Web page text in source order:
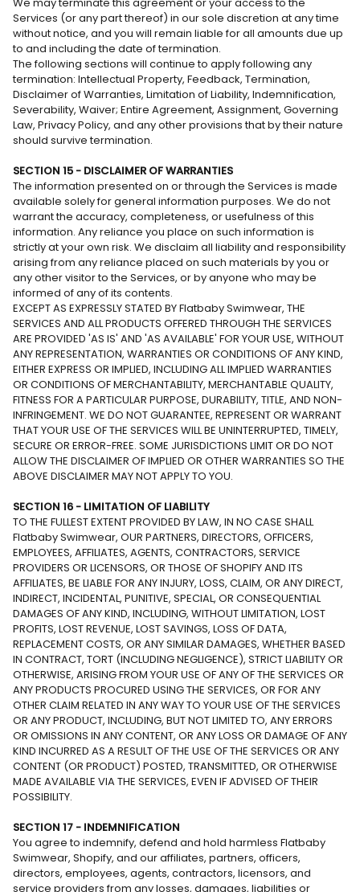
Services (or any part thereof) in our sole discretion at any time
without notice, and you will remain liable for all amounts due up
to and including the date of termination.
The following sections will continue to apply following any
termination: Intellectual Property, Feedback, Termination,
Disclaimer of Warranties, Limitation of Liability, Indemnification,
Severability, Waiver; Entire Agreement, Assignment, Governing
Law, Privacy Policy, and any other provisions that by their nature
should survive termination.
SECTION 15 - DISCLAIMER OF WARRANTIES
The information presented on or through the Services is made
available solely for general information purposes. We do not
warrant the accuracy, completeness, or usefulness of this
information. Any reliance you place on such information is
strictly at your own risk. We disclaim all liability and responsibility
arising from any reliance placed on such materials by you or
any other visitor to the Services, or by anyone who may be
informed of any of its contents.
EXCEPT AS EXPRESSLY STATED BY Flatbaby Swimwear, THE
SERVICES AND ALL PRODUCTS OFFERED THROUGH THE SERVICES
ARE PROVIDED 'AS IS' AND 'AS AVAILABLE' FOR YOUR USE, WITHOUT
ANY REPRESENTATION, WARRANTIES OR CONDITIONS OF ANY KIND,
EITHER EXPRESS OR IMPLIED, INCLUDING ALL IMPLIED WARRANTIES
OR CONDITIONS OF MERCHANTABILITY, MERCHANTABLE QUALITY,
FITNESS FOR A PARTICULAR PURPOSE, DURABILITY, TITLE, AND NON-
INFRINGEMENT. WE DO NOT GUARANTEE, REPRESENT OR WARRANT
THAT YOUR USE OF THE SERVICES WILL BE UNINTERRUPTED, TIMELY,
SECURE OR ERROR-FREE. SOME JURISDICTIONS LIMIT OR DO NOT
ALLOW THE DISCLAIMER OF IMPLIED OR OTHER WARRANTIES SO THE
ABOVE DISCLAIMER MAY NOT APPLY TO YOU.
SECTION 16 - LIMITATION OF LIABILITY
TO THE FULLEST EXTENT PROVIDED BY LAW, IN NO CASE SHALL
Flatbaby Swimwear, OUR PARTNERS, DIRECTORS, OFFICERS,
EMPLOYEES, AFFILIATES, AGENTS, CONTRACTORS, SERVICE
PROVIDERS OR LICENSORS, OR THOSE OF SHOPIFY AND ITS
AFFILIATES, BE LIABLE FOR ANY INJURY, LOSS, CLAIM, OR ANY DIRECT,
INDIRECT, INCIDENTAL, PUNITIVE, SPECIAL, OR CONSEQUENTIAL
DAMAGES OF ANY KIND, INCLUDING, WITHOUT LIMITATION, LOST
PROFITS, LOST REVENUE, LOST SAVINGS, LOSS OF DATA,
REPLACEMENT COSTS, OR ANY SIMILAR DAMAGES, WHETHER BASED
IN CONTRACT, TORT (INCLUDING NEGLIGENCE), STRICT LIABILITY OR
OTHERWISE, ARISING FROM YOUR USE OF ANY OF THE SERVICES OR
ANY PRODUCTS PROCURED USING THE SERVICES, OR FOR ANY
OTHER CLAIM RELATED IN ANY WAY TO YOUR USE OF THE SERVICES
OR ANY PRODUCT, INCLUDING, BUT NOT LIMITED TO, ANY ERRORS
OR OMISSIONS IN ANY CONTENT, OR ANY LOSS OR DAMAGE OF ANY
KIND INCURRED AS A RESULT OF THE USE OF THE SERVICES OR ANY
CONTENT (OR PRODUCT) POSTED, TRANSMITTED, OR OTHERWISE
MADE AVAILABLE VIA THE SERVICES, EVEN IF ADVISED OF THEIR
POSSIBILITY.
SECTION 17 - INDEMNIFICATION
You agree to indemnify, defend and hold harmless Flatbaby
Swimwear, Shopify, and our affiliates, partners, officers,
directors, employees, agents, contractors, licensors, and
service providers from any losses, damages, liabilities or